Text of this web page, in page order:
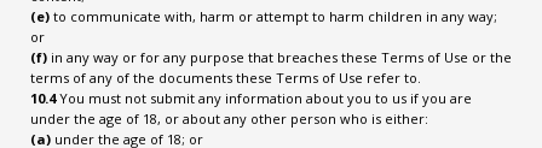
(e) to communicate with, harm or attempt to harm children in any way;
or
(f) in any way or for any purpose that breaches these Terms of Use or the
terms of any of the documents these Terms of Use refer to.
10.4You must not submit any information about you to us if you are
under the age of 18, or about any other person who is either:
(a) under the age of 18; or